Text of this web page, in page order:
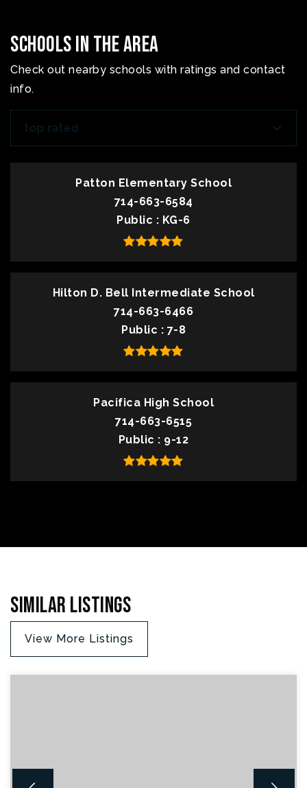
Schools In The Area
Check out nearby schools with ratings and contact
info.
top rated
Patton Elementary School
714-663-6584
Public
KG-6
Hilton D. Bell Intermediate School
714-663-6466
Public
7-8
Pacifica High School
714-663-6515
Public
9-12
Similar Listings
View More Listings